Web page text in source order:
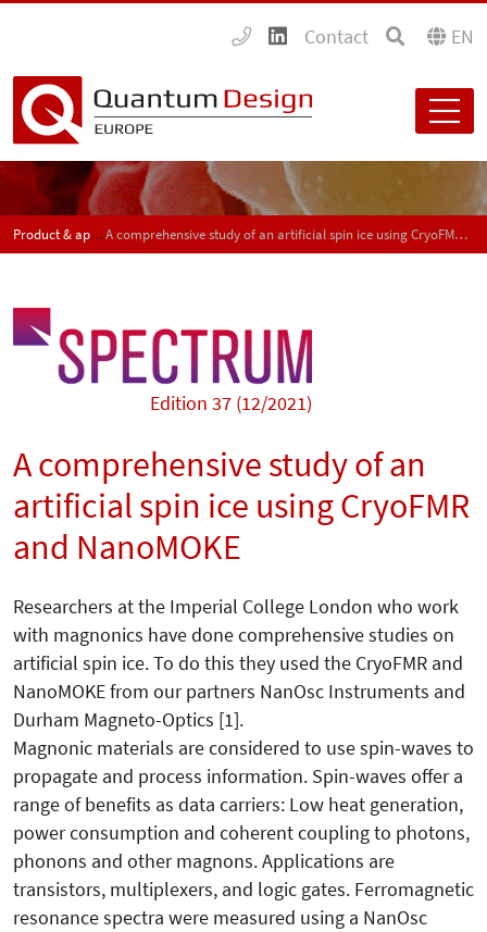
Contact EN
Product & application news - SPECTRUM A comprehensive study of an artificial spin ice using CryoFMR and NanoMOKE
Edition 37 (12/2021)
A comprehensive study of an
artificial spin ice using CryoFMR
and NanoMOKE
Researchers at the Imperial College London who work
with magnonics have done comprehensive studies on
artificial spin ice. To do this they used the CryoFMR and
NanoMOKE from our partners NanOsc Instruments and
Durham Magneto-Optics [1].
Magnonic materials are considered to use spin-waves to
propagate and process information. Spin-waves offer a
range of benefits as data carriers: Low heat generation,
power consumption and coherent coupling to photons,
phonons and other magnons. Applications are
transistors, multiplexers, and logic gates. Ferromagnetic
resonance spectra were measured using a NanOsc